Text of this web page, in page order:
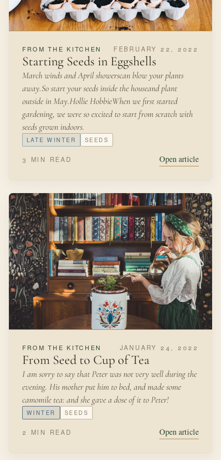
IN THE GARDEN AUGUST 6, 2021
Water Propagation
Plant propagation: The process of growing a new plant
from a mother plant by seeds, cuttings, or other plant
parts.It was a few days before Christmas when we heard
a knock at our door—our sweet neighbors bearing gifts
and Christmas greetings!
SUMMER SEEDS
Open article
FROM THE KITCHEN JUNE 29, 2021
Growing Asparagus
We inherited our homestead garden at the end of winter.
It was a mess—weeds run amok, pathways deteriorated,
and nary an edible vegetable in sight.